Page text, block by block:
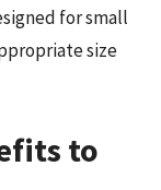
for small
size
to